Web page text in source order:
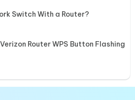
Switch With a Router?
Router WPS Button Flashing